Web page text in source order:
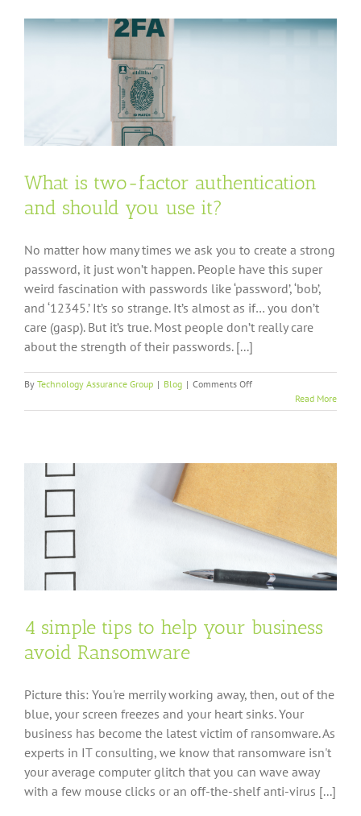
avoid
What is two-factor authentication
and should you use it?
No matter how many times we ask you to create a strong
password, it just won’t happen. People have this super
weird fascination with passwords like ‘password’, ‘bob’,
and ‘12345.’ It’s so strange. It’s almost as if… you don’t
care (gasp). But it’s true. Most people don’t really care
about the strength of their passwords. [...]
By Technology Assurance Group | Blog | Comments Offon
is
should
you
it?
Read More
4 simple tips to help your business
avoid Ransomware
Picture this: You're merrily working away, then, out of the
blue, your screen freezes and your heart sinks. Your
business has become the latest victim of ransomware. As
experts in IT consulting, we know that ransomware isn't
your average computer glitch that you can wave away
with a few mouse clicks or an off-the-shelf anti-virus [...]